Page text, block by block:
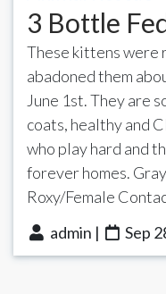
3 Bottle
These kittens were
abadoned them
June 1st. They are
coats, healthy and
who play hard and
forever homes.
Roxy/Female
admin |
Sep